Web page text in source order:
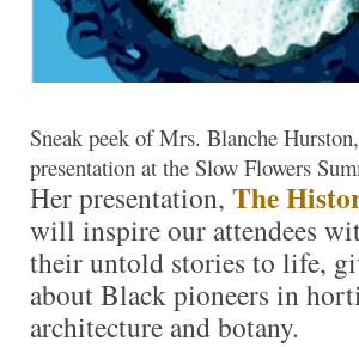
Sneak peek of Mrs. Blanche
presentation at the Slow Flowers
Her presentation, The
will inspire our attendees
their untold stories to life,
about Black pioneers in
architecture and botany.